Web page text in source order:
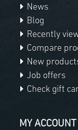
News
Blog
Recently
Compare
New
Job offers
Check gift
MY ACCOUNT